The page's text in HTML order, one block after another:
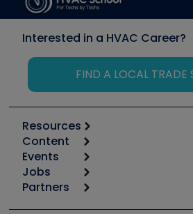
Interested in a HVAC Career?
FIND A LOCAL TRADE
Resources
Calculators
Tool list
Apps
Great Books
Content
Start
Podcasts
Events
6th Annual HVAC/R Training
Jobs
Job Posts
Partners